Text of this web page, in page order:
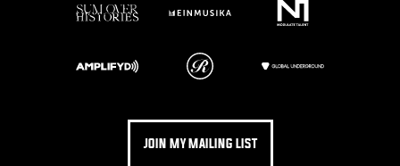
JOIN MY MAILING LIST